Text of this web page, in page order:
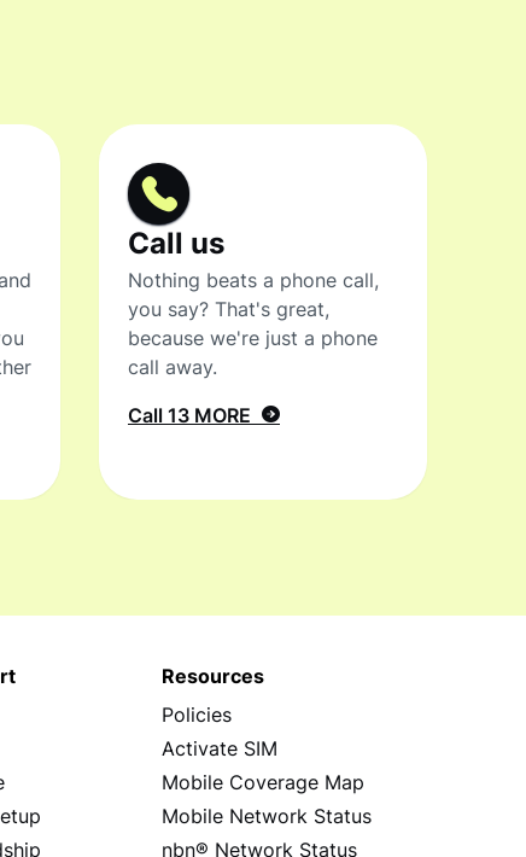
Call us
Nothing beats a phone call,
you say? That's great,
because we're just a phone
call away.
Call 13 MORE
Resources
Policies
Activate SIM
Mobile Coverage Map
Mobile Network Status
nbn® Network Status